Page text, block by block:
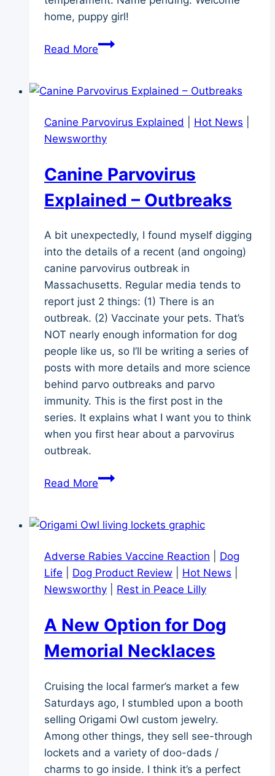
home, puppy girl!
Read MoreBig
New
Canine Parvovirus Explained
Hot News
Newsworthy
Canine Parvovirus
Explained – Outbreaks
A bit unexpectedly, I found myself digging
into the details of a recent (and ongoing)
canine parvovirus outbreak in
Massachusetts. Regular media tends to
report just 2 things: (1) There is an
outbreak. (2) Vaccinate your pets. That’s
NOT nearly enough information for dog
people like us, so I’ll be writing a series of
posts with more details and more science
behind parvo outbreaks and parvo
immunity. This is the first post in the
series. It explains what I want you to think
when you first hear about a parvovirus
outbreak.
Read MoreCanine
–
Adverse Rabies Vaccine Reaction
Dog
Life
Dog Product Review Hot News
Newsworthy
Rest in Peace Lilly
A New Option for Dog
Memorial Necklaces
Cruising the local farmer’s market a few
Saturdays ago, I stumbled upon a booth
selling Origami Owl custom jewelry.
Among other things, they sell see-through
lockets and a variety of doo-dads /
charms to go inside. I think it’s a perfect